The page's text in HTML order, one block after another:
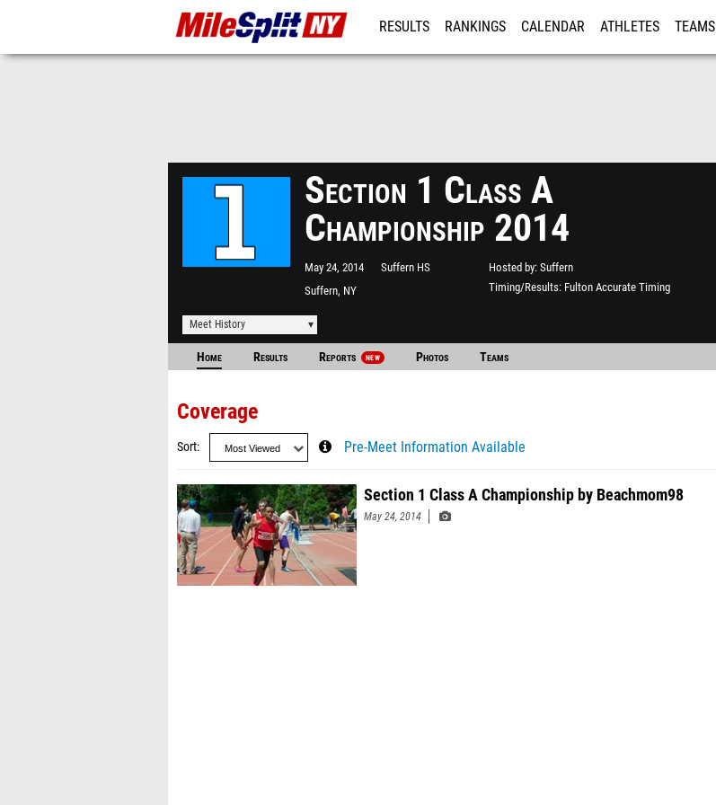
RESULTS RANKINGS CALENDAR ATHLETES TEAMS
Section 1 Class A
Championship 2014
May 24, 2014
Suffern HS
Suffern, NY
Hosted by Suffern
Timing/Results Fulton Accurate Timing
Meet History
Home Results Reports NEW Photos Teams
Coverage
Sort Pre-Meet Information Available
Section 1 Class A Championship by Beachmom98
May 24, 2014